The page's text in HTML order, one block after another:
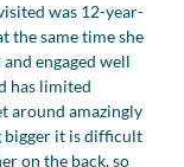
was 12-year-
the same time she
engaged well
has limited
around amazingly
bigger it is difficult
on the back, so